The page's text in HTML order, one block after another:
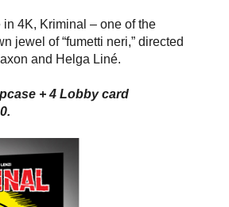
4K, Kriminal – one of the
jewel of “fumetti neri,” directed
and Helga Liné.
+ 4 Lobby card